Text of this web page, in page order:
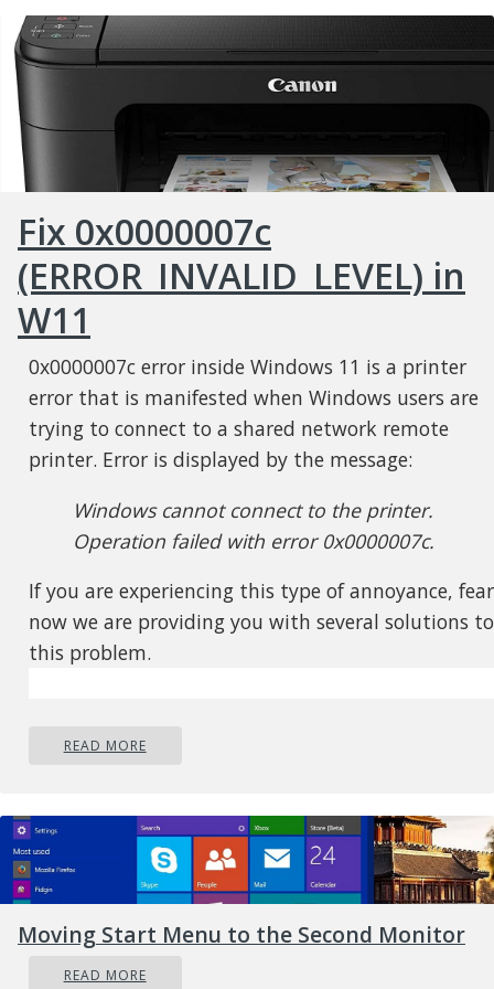
Fix 0x0000007c
(ERROR_INVALID_LEVEL) in
W11
0x0000007c error inside Windows 11 is a printer
error that is manifested when Windows users are
trying to connect to a shared network remote
printer. Error is displayed by the message:
Windows cannot connect to the printer.
Operation failed with error 0x0000007c.
If you are experiencing this type of annoyance, fear
now we are providing you with several solutions to
this problem.
READ MORE
Moving Start Menu to the Second Monitor
READ MORE